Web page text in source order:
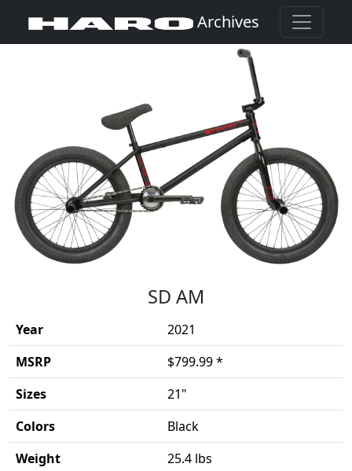
Archives
SD AM
Year
2021
MSRP
$799.99 *
Sizes
21"
Colors
Black
Weight
25.4 lbs